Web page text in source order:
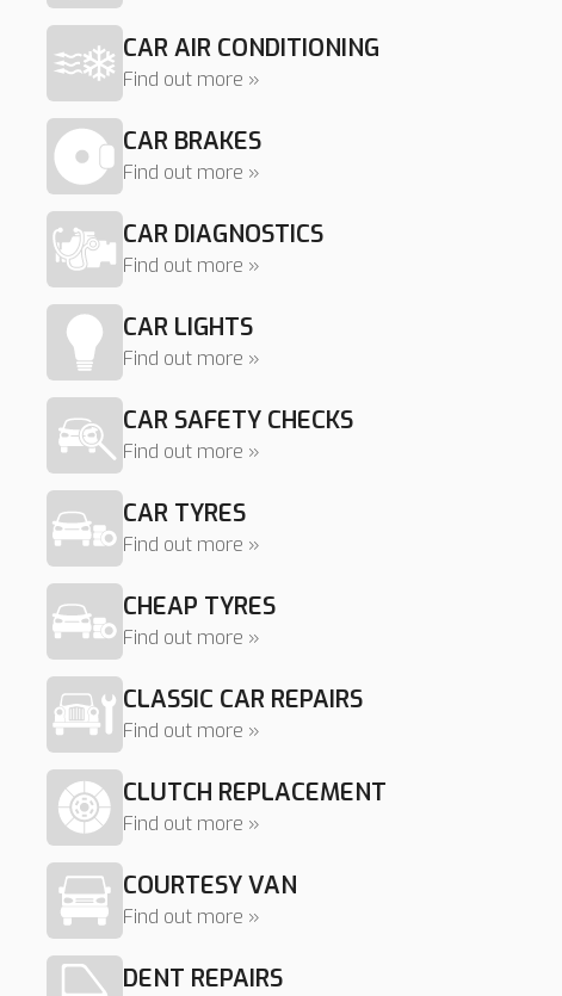
CAR AIR CONDITIONING
Find out more »
CAR BRAKES
Find out more »
CAR DIAGNOSTICS
Find out more »
CAR LIGHTS
Find out more »
CAR SAFETY CHECKS
Find out more »
CAR TYRES
Find out more »
CHEAP TYRES
Find out more »
CLASSIC CAR REPAIRS
Find out more »
CLUTCH REPLACEMENT
Find out more »
COURTESY VAN
Find out more »
DENT REPAIRS